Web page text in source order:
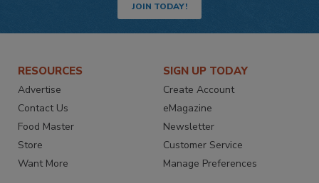
JOIN TODAY!
RESOURCES
Advertise
Contact Us
Food Master
Store
Want More
SIGN UP TODAY
Create Account
eMagazine
Newsletter
Customer Service
Manage Preferences